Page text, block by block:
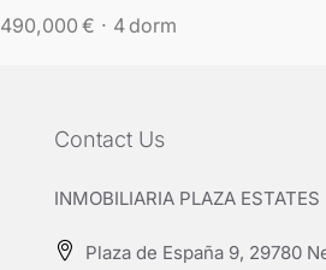
490,000 € · 4 dorm
Contact Us
INMOBILIARIA PLAZA ESTATES
Plaza de España 9, 29780